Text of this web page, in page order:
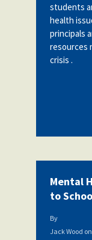
students
health
principals
resources
crisis .
Mental
to
By
Jack Wood on